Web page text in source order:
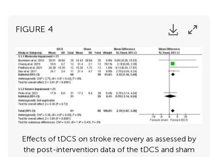
FIGURE 4
Effects of tDCS on stroke recovery as assessed by
the post-intervention data of the tDCS and sham